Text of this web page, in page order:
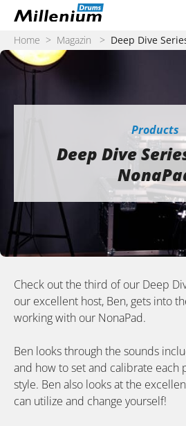
Zum Inhalt springen
Home > Magazin > Deep Dive
Products
Deep Dive
Check out the third of our Deep
our excellent host, Ben, gets into
working with our NonaPad.
Ben looks through the sounds
and how to set and calibrate each
style. Ben also looks at the
can utilize and change yourself!